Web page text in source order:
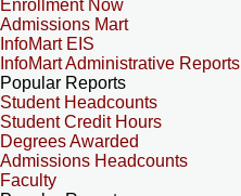
Enrollment Now
Admissions Mart
InfoMart EIS
InfoMart Administrative Reports
Popular Reports
Student Headcounts
Student Credit Hours
Degrees Awarded
Admissions Headcounts
Faculty